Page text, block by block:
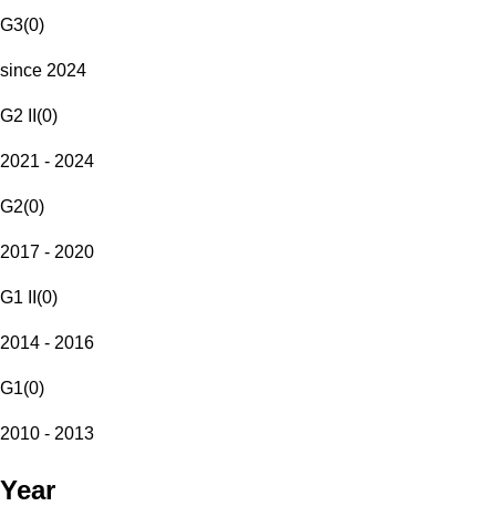
G3(0)
since 2024
G2 II (0)
2021 - 2024
G2(0)
2017 - 2020
G1 II (0)
2014 - 2016
G1(0)
2010 - 2013
Year